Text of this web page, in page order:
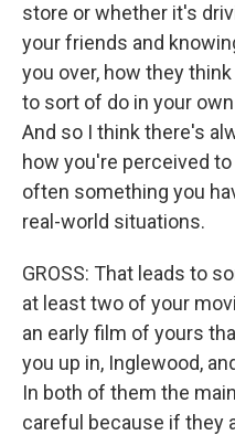
store or whether it's
your friends and
you over, how they
to sort of do in your
And so I think there's
how you're perceived
often something you
real-world situations.
GROSS: That leads to
at least two of your
an early film of yours
you up in, Inglewood,
In both of them the
careful because if they